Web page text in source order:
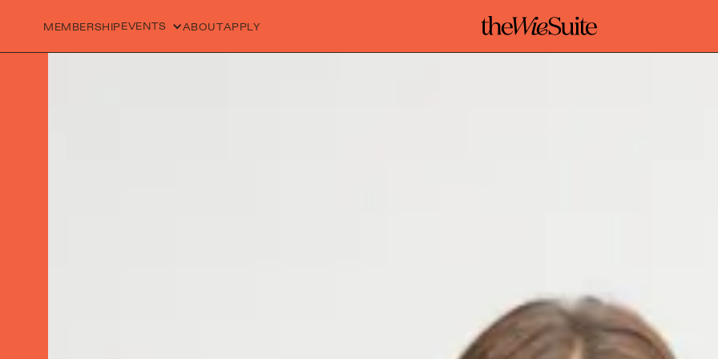
MEMBERSHIPEVENTS ABOUTAPPLY